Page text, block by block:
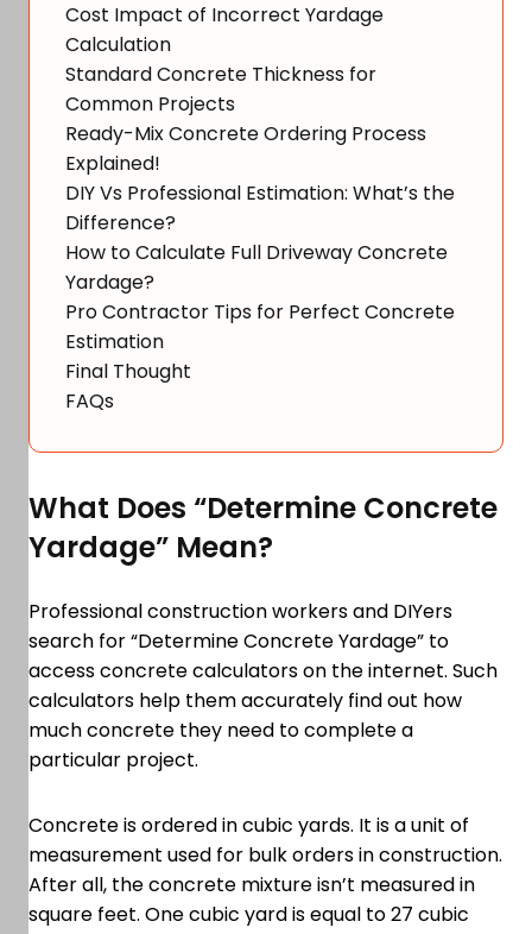
Cost Impact of Incorrect Yardage
Calculation
Standard Concrete Thickness for
Common Projects
Ready-Mix Concrete Ordering Process
Explained!
DIY Vs Professional Estimation: What’s the
Difference?
How to Calculate Full Driveway Concrete
Yardage?
Pro Contractor Tips for Perfect Concrete
Estimation
Final Thought
FAQs
What Does “Determine Concrete
Yardage” Mean?
Professional construction workers and DIYers
search for “Determine Concrete Yardage” to
access concrete calculators on the internet. Such
calculators help them accurately find out how
much concrete they need to complete a
particular project.
Concrete is ordered in cubic yards. It is a unit of
measurement used for bulk orders in construction.
After all, the concrete mixture isn’t measured in
square feet. One cubic yard is equal to 27 cubic